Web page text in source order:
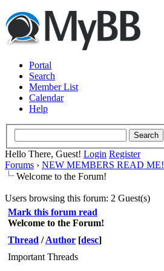
Portal
Search
Member List
Calendar
Help
Hello There, Guest! Login Register
Forums › NEW MEMBERS READ ME!
Welcome to the Forum!
Users browsing this forum: 2 Guest(s)
Mark this forum read
Welcome to the Forum!
Thread /Author [desc]
Important Threads